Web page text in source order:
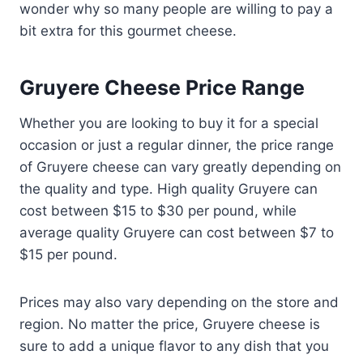
wonder why so many people are willing to pay a
bit extra for this gourmet cheese.
Gruyere Cheese Price Range
Whether you are looking to buy it for a special
occasion or just a regular dinner, the price range
of Gruyere cheese can vary greatly depending on
the quality and type. High quality Gruyere can
cost between $15 to $30 per pound, while
average quality Gruyere can cost between $7 to
$15 per pound.
Prices may also vary depending on the store and
region. No matter the price, Gruyere cheese is
sure to add a unique flavor to any dish that you